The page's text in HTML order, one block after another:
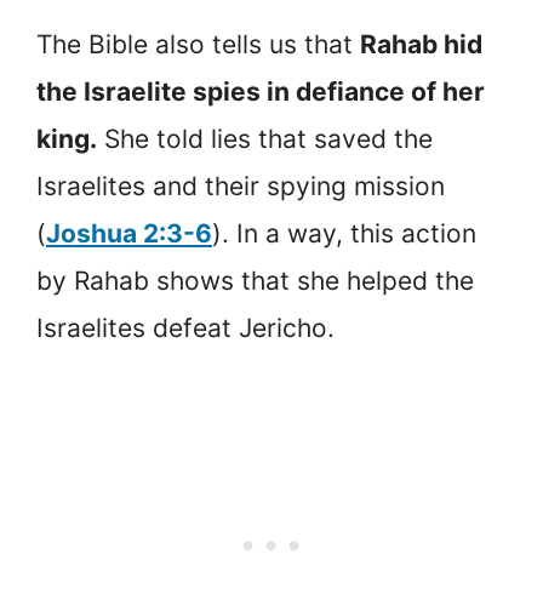
The Bible also tells us that Rahab hid
the Israelite spies in defiance of her
king. She told lies that saved the
Israelites and their spying mission
(Joshua 2:3-6). In a way, this action
by Rahab shows that she helped the
Israelites defeat Jericho.